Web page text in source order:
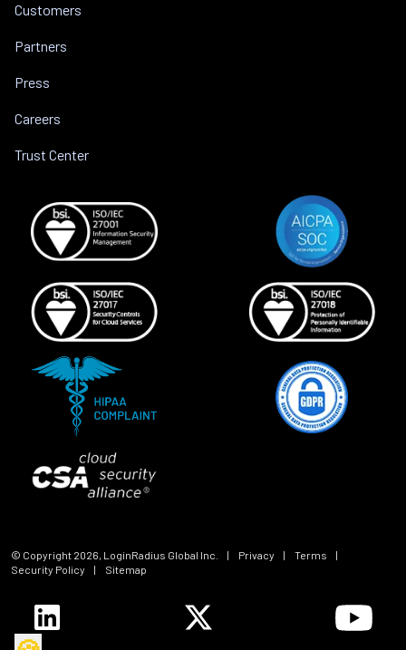
Customers
Partners
Press
Careers
Trust Center
© Copyright 2026 , LoginRadius Global Inc. | Privacy | Terms
|
Security Policy
| Sitemap